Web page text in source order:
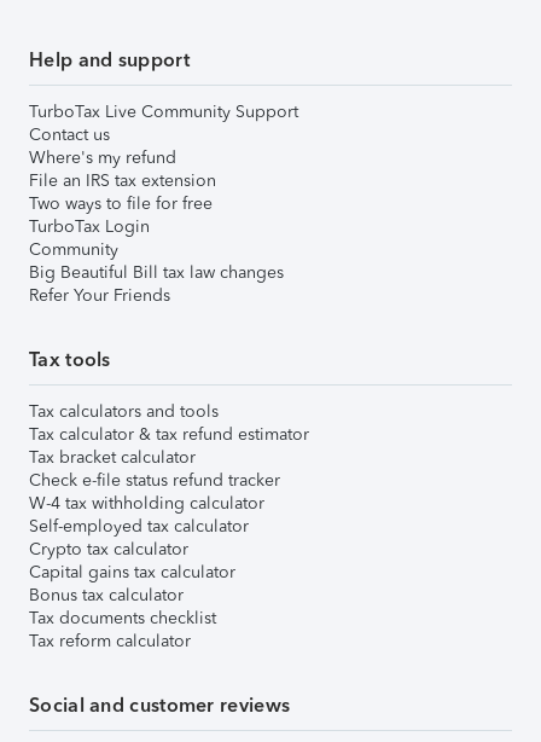
Help and support
TurboTax Live Community Support
Contact us
Where's my refund
File an IRS tax extension
Two ways to file for free
TurboTax Login
Community
Big Beautiful Bill tax law changes
Refer Your Friends
Tax tools
Tax calculators and tools
Tax calculator & tax refund estimator
Tax bracket calculator
Check e-file status refund tracker
W-4 tax withholding calculator
Self-employed tax calculator
Crypto tax calculator
Capital gains tax calculator
Bonus tax calculator
Tax documents checklist
Tax reform calculator
Social and customer reviews